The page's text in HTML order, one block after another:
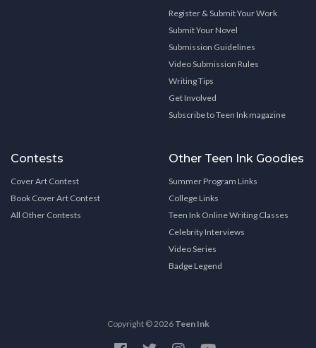
Register & Submit Your Work
Submit Your Novel
Submission Guidelines
Video Submission Rules
Writing Tips
Get Involved
Subscribe to Teen Ink magazine
Contests
Cover Art Contest
Book Cover Art Contest
All Other Contests
Other Teen Ink Goodies
Summer Program Links
College Links
Teen Ink Online Writing Classes
Celebrity Interviews
Video Series
Badge Legend
Copyright © 2026 Teen Ink